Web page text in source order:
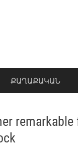
ՔԱՂԱՔԱԿԱՆ